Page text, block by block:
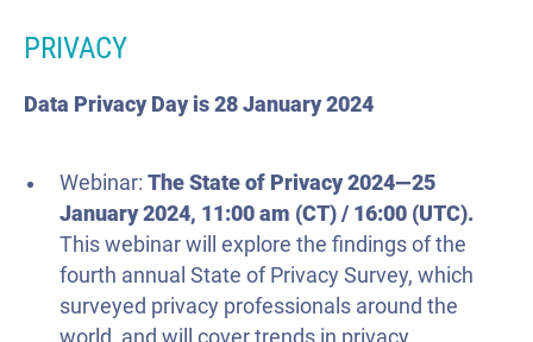
PRIVACY
Data Privacy Day is 28 January 2024
Webinar: The State of Privacy 2024—25
January 2024, 11:00 am (CT) / 16:00 (UTC).
This webinar will explore the findings of the
fourth annual State of Privacy Survey, which
surveyed privacy professionals around the
world, and will cover trends in privacy